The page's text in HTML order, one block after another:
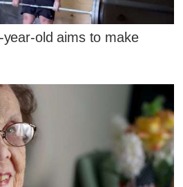
old aims to make